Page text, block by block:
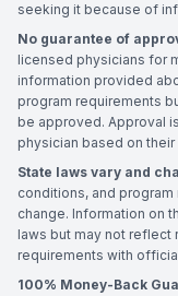
seeking it because of
No guarantee of
licensed physicians for
information provided
program requirements
be approved. Approval
physician based on
State laws vary and
conditions, and
change. Information on
laws but may not reflect
requirements with
100% Money-Back